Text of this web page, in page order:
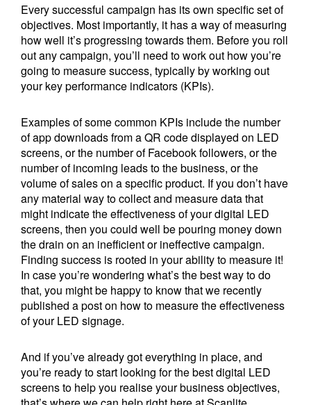
Every successful campaign has its own specific set of
objectives. Most importantly, it has a way of measuring
how well it’s progressing towards them. Before you roll
out any campaign, you’ll need to work out how you’re
going to measure success, typically by working out
your key performance indicators (KPIs).
Examples of some common KPIs include the number
of app downloads from a QR code displayed on LED
screens, or the number of Facebook followers, or the
number of incoming leads to the business, or the
volume of sales on a specific product. If you don’t have
any material way to collect and measure data that
might indicate the effectiveness of your digital LED
screens, then you could well be pouring money down
the drain on an inefficient or ineffective campaign.
Finding success is rooted in your ability to measure it!
In case you’re wondering what’s the best way to do
that, you might be happy to know that we recently
published a post on how to measure the effectiveness
of your LED signage.
And if you’ve already got everything in place, and
you’re ready to start looking for the best digital LED
screens to help you realise your business objectives,